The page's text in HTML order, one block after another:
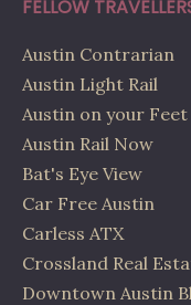
FELLOW
Austin Contrarian
Austin Light Rail
Austin on your Feet
Austin Rail Now
Bat's Eye View
Car Free Austin
Carless ATX
Crossland Real
Downtown Austin